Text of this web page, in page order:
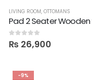
LIVING ROOM, OTTOMANS
0out of 5
₨ 26,900
-9%